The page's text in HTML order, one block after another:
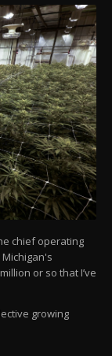
chief operating
or so that I’ve
growing